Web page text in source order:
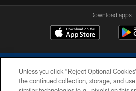
Download apps
Unless you click “Reject Optional
the continued collection, storage, and